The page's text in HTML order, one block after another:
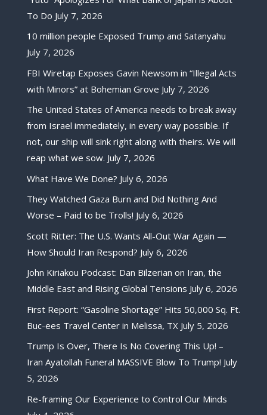
To Do July 7, 2026
10 million people Exposed Trump and Satanyahu
July 7, 2026
FBI Wiretap Exposes Gavin Newsom in “Illegal Acts
with Minors” at Bohemian Grove July 7, 2026
The United States of America needs to break away
from Israel immediately, in every way possible. If
not, our ship will sink right along with theirs. We will
reap what we sow. July 7, 2026
What Have We Done? July 6, 2026
They Watched Gaza Burn and Did Nothing And
Worse – Paid to be Trolls! July 6, 2026
Scott Ritter: The U.S. Wants All-Out War Again —
How Should Iran Respond? July 6, 2026
John Kiriakou Podcast: Dan Bilzerian on Iran, the
Middle East and Rising Global Tensions July 6, 2026
First Report: “Gasoline Shortage” Hits 50,000 Sq. Ft.
Buc-ees Travel Center in Melissa, TX July 5, 2026
Trump Is Over, There Is No Covering This Up! –
Iran Ayatollah Funeral MASSIVE Blow To Trump! July
5, 2026
Re-framing Our Experience to Control Our Minds